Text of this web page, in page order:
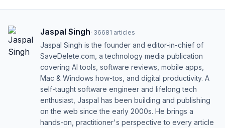
Jaspal Singh· 36681 articles
Jaspal Singh is the founder and editor-in-chief of
SaveDelete.com, a technology media publication
covering AI tools, software reviews, mobile apps,
Mac & Windows how-tos, and digital productivity. A
self-taught software engineer and lifelong tech
enthusiast, Jaspal has been building and publishing
on the web since the early 2000s. He brings a
hands-on, practitioner's perspective to every article